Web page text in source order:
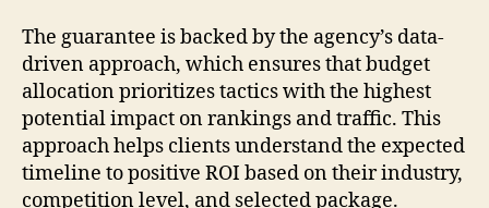
The guarantee is backed by the agency’s data-
driven approach, which ensures that budget
allocation prioritizes tactics with the highest
potential impact on rankings and traffic. This
approach helps clients understand the expected
timeline to positive ROI based on their industry,
competition level, and selected package.